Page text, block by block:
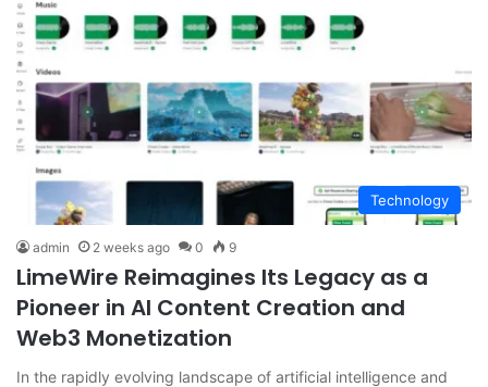
Technology
admin 2 weeks ago 0 9
LimeWire Reimagines Its Legacy as a
Pioneer in AI Content Creation and
Web3 Monetization
In the rapidly evolving landscape of artificial intelligence and